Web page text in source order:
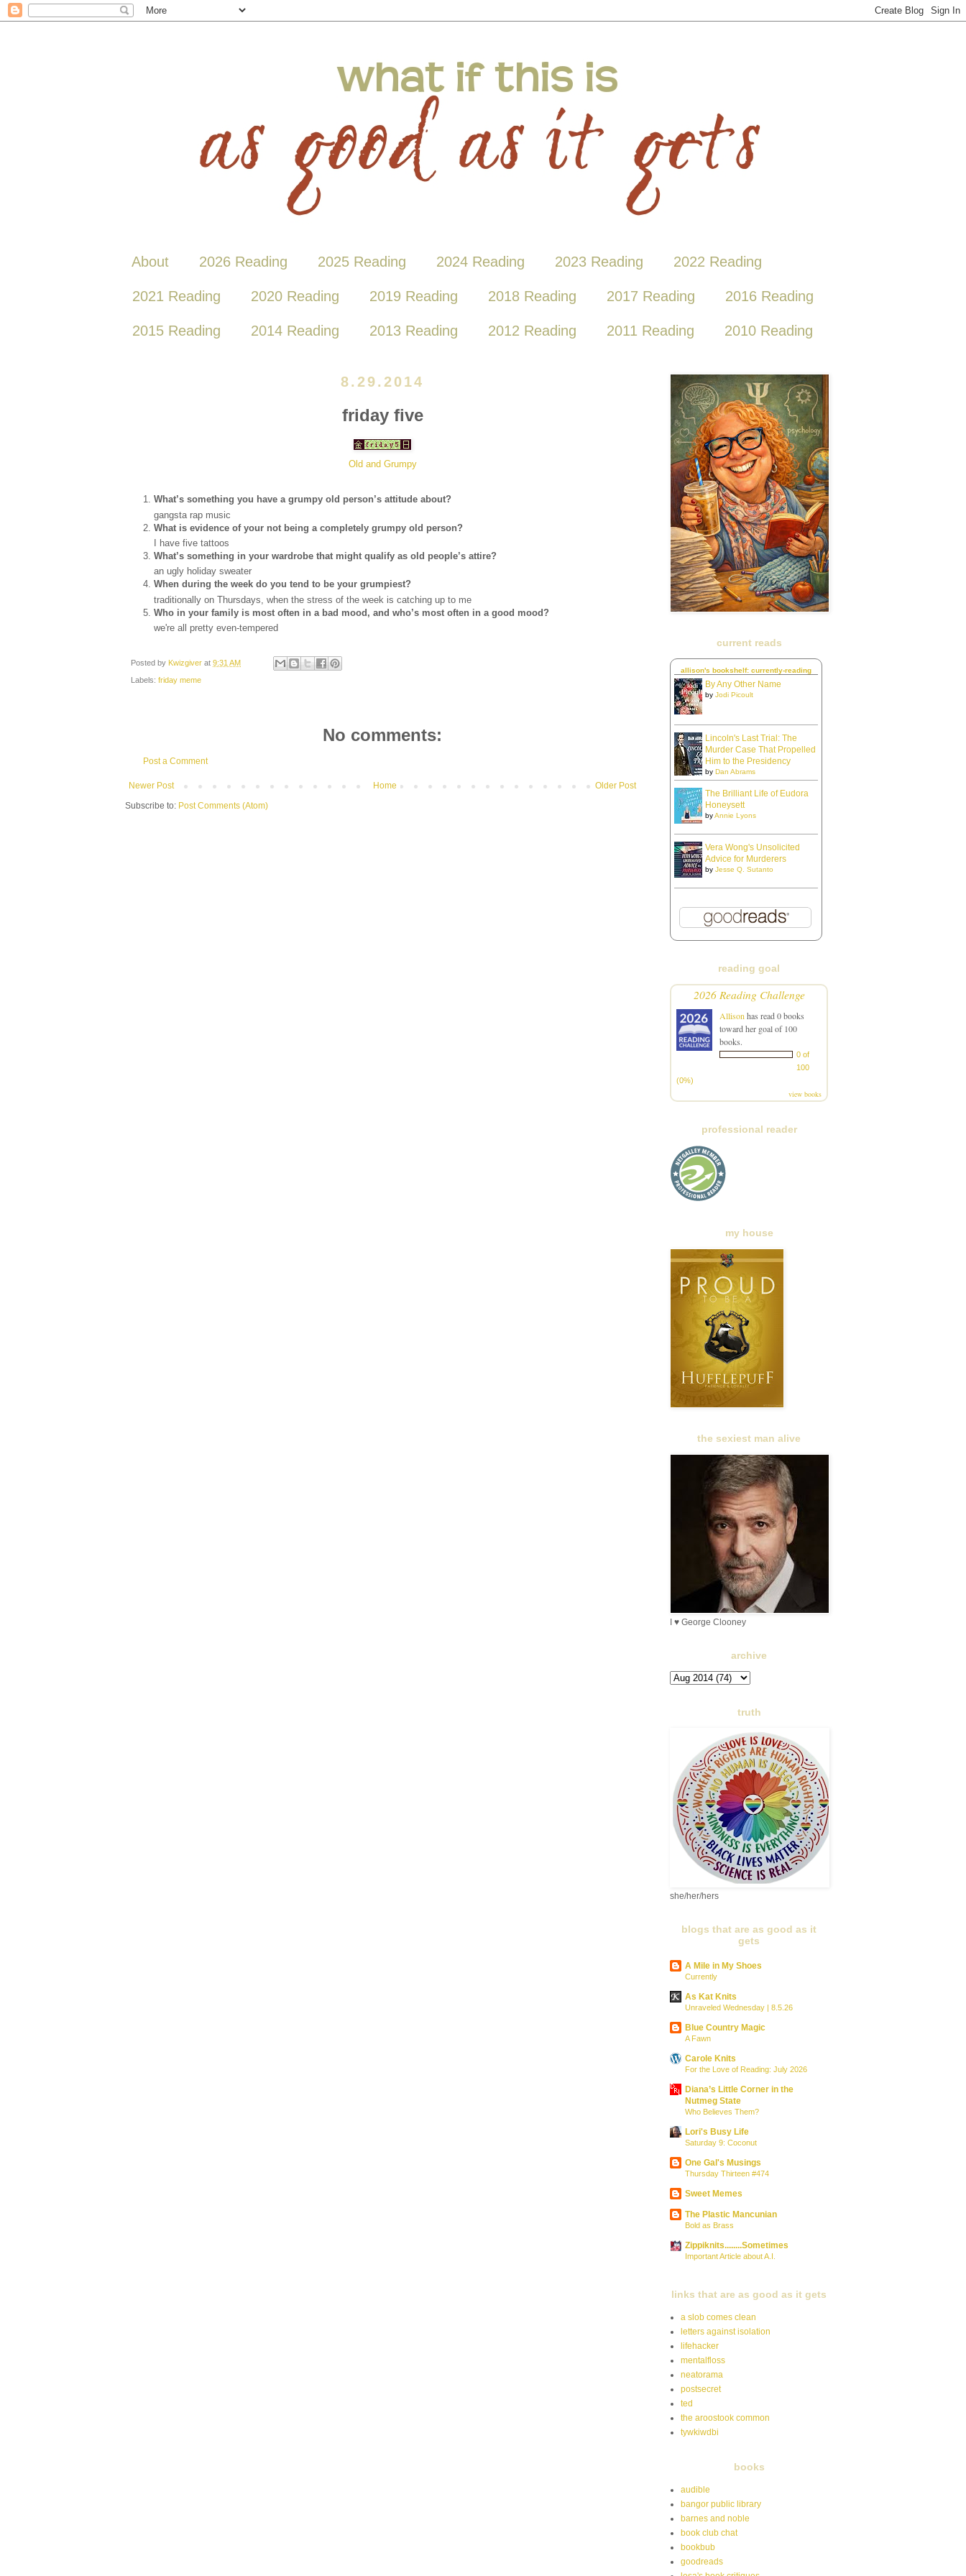
About 2026 Reading 2025 Reading 2024 Reading 2023 Reading 2022 Reading
2021 Reading 2020 Reading 2019 Reading 2018 Reading 2017 Reading 2016 Reading
2015 Reading 2014 Reading 2013 Reading 2012 Reading 2011 Reading 2010 Reading
8.29.2014
friday five
Old and Grumpy
What’s something you have a grumpy old person’s attitude about?
gangsta rap music
What is evidence of your not being a completely grumpy old person?
I have five tattoos
What’s something in your wardrobe that might qualify as old people’s attire?
an ugly holiday sweater
When during the week do you tend to be your grumpiest?
traditionally on Thursdays, when the stress of the week is catching up to me
Who in your family is most often in a bad mood, and who’s most often in a good mood?
we're all pretty even-tempered
Posted by Kwizgiver at 9:31 AM
Labels: friday meme
No comments:
Post a Comment
Newer Post Older Post
Home
Subscribe to: Post Comments (Atom)
current reads
allison's bookshelf: currently-reading
By Any Other Name
by Jodi Picoult
Lincoln's Last Trial: The
Murder Case That Propelled
Him to the Presidency
by Dan Abrams
The Brilliant Life of Eudora
Honeysett
byAnnie Lyons
Vera Wong's Unsolicited
Advice for Murderers
by Jesse Q. Sutanto
reading goal
2026 Reading Challenge
Allison has read 0 books
toward her goal of 100
books.
0 of
100
(0%)
view books
professional reader
my house
the sexiest man alive
I ♥ George Clooney
archive
truth
she/her/hers
blogs that are as good as it
gets
A Mile in My Shoes
Currently
As Kat Knits
Unraveled Wednesday | 8.5.26
Blue Country Magic
A Fawn
Carole Knits
For the Love of Reading: July 2026
Diana’s Little Corner in the
Nutmeg State
Who Believes Them?
Lori's Busy Life
Saturday 9: Coconut
One Gal's Musings
Thursday Thirteen #474
Sweet Memes
The Plastic Mancunian
Bold as Brass
Zippiknits........Sometimes
Important Article about A.I.
links that are as good as it gets
a slob comes clean
letters against isolation
lifehacker
mentalfloss
neatorama
postsecret
ted
the aroostook common
tywkiwdbi
books
audible
bangor public library
barnes and noble
book club chat
bookbub
goodreads